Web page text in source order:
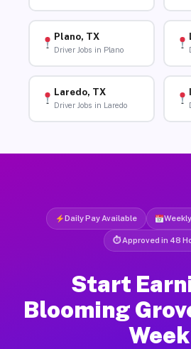
Plano, TX
Driver Jobs in Plano
Laredo, TX
Driver Jobs in Laredo
Daily Pay Available
⏱ Approved in 48
Start
Blooming
Week